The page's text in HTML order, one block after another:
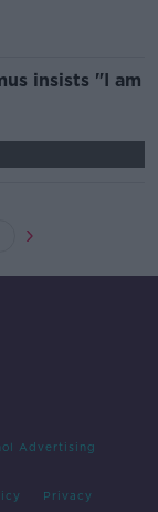
insists "I am
Advertising
Privacy